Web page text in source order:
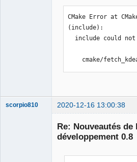
make[1]: ***
non
« release/
1
« release/
échouée
CMake Error at
(include):
cmake/
scorpio810 2020-12-16 13:00:38
Re: Nouveautés
développement 0.8